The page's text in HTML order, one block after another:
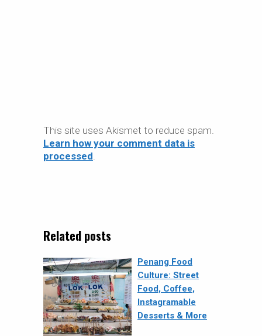
This site uses Akismet to reduce spam.
Learn how your comment data is
processed
Related posts
Penang Food
Culture: Street
Food, Coffee,
Instagramable
Desserts & More